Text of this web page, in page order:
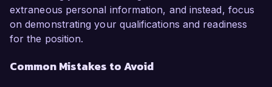
extraneous personal information, and instead, focus
on demonstrating your qualifications and readiness
for the position.
Common Mistakes to Avoid